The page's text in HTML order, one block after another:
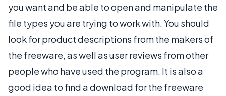
you want and be able to open and manipulate the
file types you are trying to work with. You should
look for product descriptions from the makers of
the freeware, as well as user reviews from other
people who have used the program. It is also a
good idea to find a download for the freeware